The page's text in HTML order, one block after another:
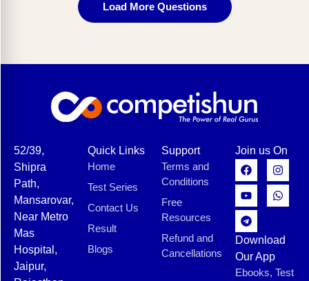
Load More Questions
52/39,
Shipra
Path,
Mansarovar,
Near Metro
Mas
Hospital,
Jaipur,
Quick Links
Home
Test Series
Contact Us
Result
Blogs
Support
Terms and
Conditions
Free
Resources
Refund and
Cancellations
Join us On
Download
Our App
Ebooks, Test